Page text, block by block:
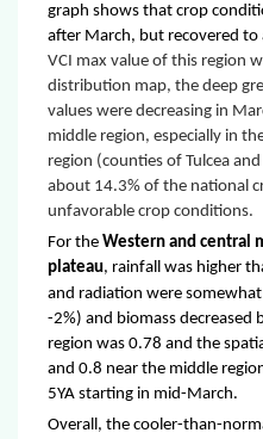
graph shows that crop
after March, but recovered to
VCI max value of this region
distribution map, the deep
values were decreasing in
middle region, especially in
region (counties of Tulcea
about 14.3% of the national
unfavorable crop conditions.
For the Western and central
plateau, rainfall was higher
and radiation were
-2%) and biomass
region was 0.78 and the
and 0.8 near the middle
5YA starting in mid-March.
Overall, the cooler-than-